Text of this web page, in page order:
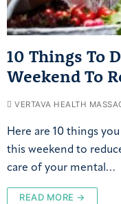
10 Things To
Weekend To
VERTAVA HEALTH
Here are 10 things
this weekend to
care of your mental…
READ MORE →